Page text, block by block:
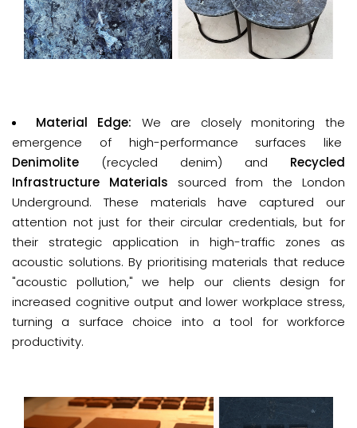
Material Edge: We are closely monitoring the
emergence of high-performance surfaces like
Denimolite (recycled denim) and Recycled
Infrastructure Materials sourced from the London
Underground. These materials have captured our
attention not just for their circular credentials, but for
their strategic application in high-traffic zones as
acoustic solutions. By prioritising materials that reduce
"acoustic pollution," we help our clients design for
increased cognitive output and lower workplace stress,
turning a surface choice into a tool for workforce
productivity.